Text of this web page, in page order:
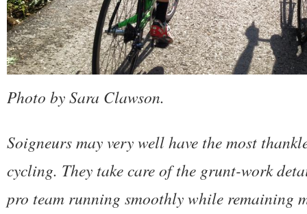
Photo by Sara Clawson.
Soigneurs may very well have the most
cycling. They take care of the grunt-work
pro team running smoothly while remaining